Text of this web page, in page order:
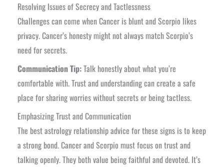
Resolving Issues of Secrecy and Tactlessness
Challenges can come when Cancer is blunt and Scorpio likes
privacy. Cancer’s honesty might not always match Scorpio’s
need for secrets.
Communication Tip:Talk honestly about what you’re
comfortable with. Trust and understanding can create a safe
place for sharing worries without secrets or being tactless.
Emphasizing Trust and Communication
The best astrology relationship advice for these signs is to keep
a strong bond. Cancer and Scorpio must focus on trust and
talking openly. They both value being faithful and devoted. It’s